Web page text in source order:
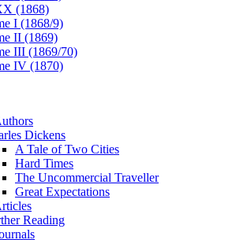
(1868)
I (1868/9)
II (1869)
III (1869/70)
IV (1870)
Dickens
A Tale of Two Cities
Hard Times
The Uncommercial Traveller
Great Expectations
Reading